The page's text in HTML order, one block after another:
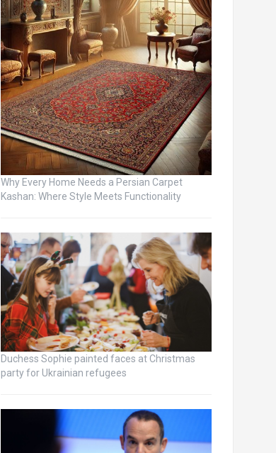
Why Every Home Needs a Persian Carpet
Kashan: Where Style Meets Functionality
Duchess Sophie painted faces at Christmas
party for Ukrainian refugees